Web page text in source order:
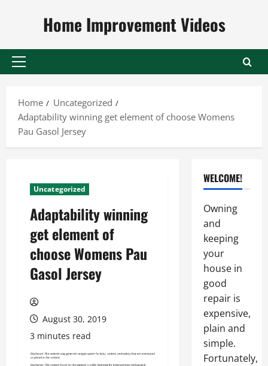
Home Improvement Videos
Primary
Home
Uncategorized
Adaptability winning get element of choose Womens
Pau Gasol Jersey
Uncategorized
Adaptability winning
get element of
choose Womens Pau
Gasol Jersey
August 30, 2019
3 minutes read
WELCOME!
Owning
and
keeping
your
house in
good
repair is
expensive,
plain and
simple.
Fortunately,